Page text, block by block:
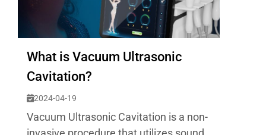
What is Vacuum Ultrasonic
Cavitation?
2024-04-19
Vacuum Ultrasonic Cavitation is a non-